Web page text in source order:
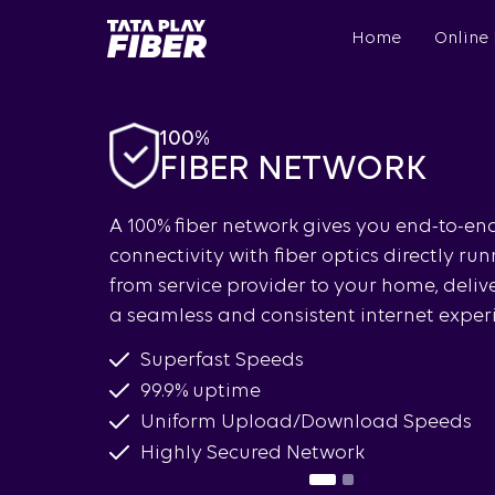
Tatasky
Home Online
100%
FIBER NETWORK
A 100% fiber network gives you end-to-
connectivity with fiber optics directly
from service provider to your home,
a seamless and consistent internet
Superfast Speeds
99.9% uptime
Uniform Upload/Download Speeds
Highly Secured Network